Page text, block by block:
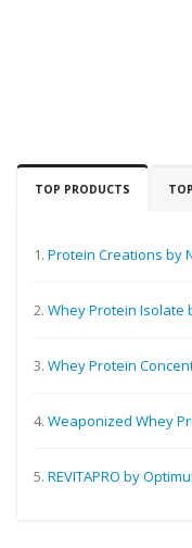
TOP PRODUCTS
1. Protein Creations by
2. Whey Protein Isolate
3. Whey Protein
4. Weaponized Whey
5. REVITAPRO by